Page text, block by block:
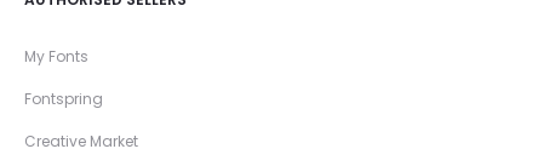
My Fonts
Fontspring
Creative Market